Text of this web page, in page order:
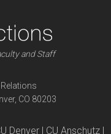
and Staff
CO 80203
Denver | CU Anschutz |